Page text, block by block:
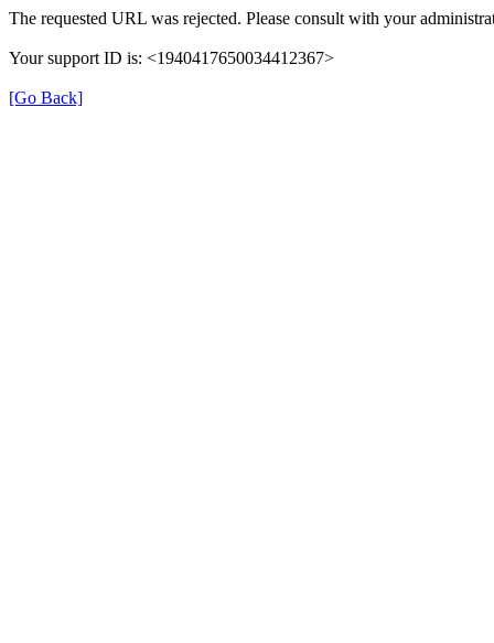
The requested URL was rejected. Please consult with your
Your support ID is: <1940417650034412367>
[Go Back]